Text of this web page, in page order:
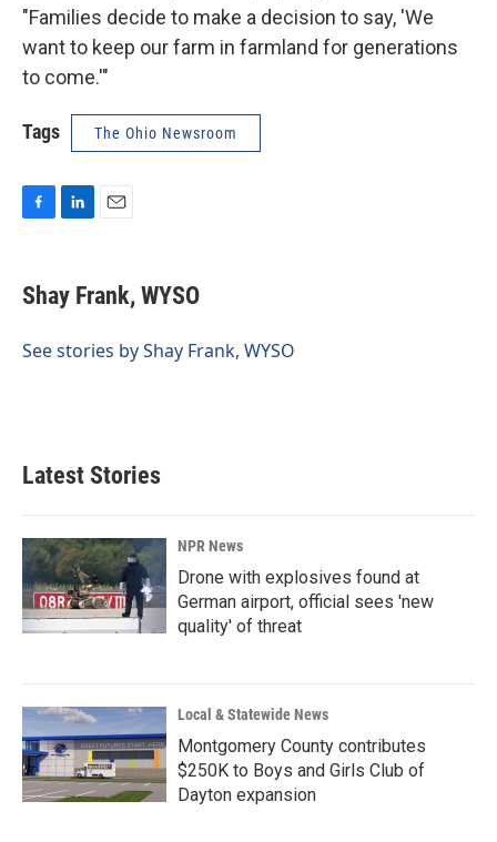
"Families decide to make a decision to say, 'We
want to keep our farm in farmland for generations
to come.'"
Tags The Ohio Newsroom
e
b
o
k
e
I
i
l
Shay Frank, WYSO
See stories by Shay Frank, WYSO
Latest Stories
NPR News
Drone with explosives found at
German airport, official sees 'new
quality' of threat
Local & Statewide News
Montgomery County contributes
$250K to Boys and Girls Club of
Dayton expansion